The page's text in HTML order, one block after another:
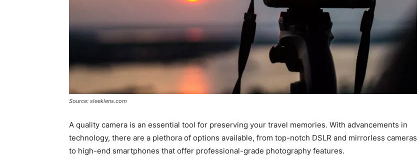
Source: sleeklens.com
A quality camera is an essential tool for preserving your travel memories. With advancements in
technology, there are a plethora of options available, from top-notch DSLR and mirrorless cameras
to high-end smartphones that offer professional-grade photography features.